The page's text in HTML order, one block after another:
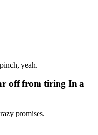
yeah.
off from tiring In a
promises.